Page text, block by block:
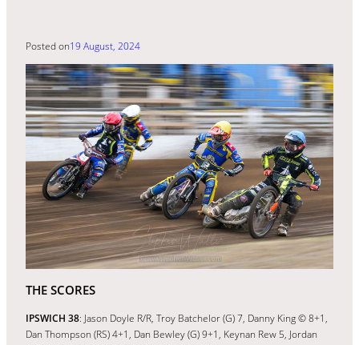
Posted on19 August, 2024
THE SCORES
IPSWICH 38: Jason Doyle R/R, Troy Batchelor (G) 7, Danny King © 8+1,
Dan Thompson (RS) 4+1, Dan Bewley (G) 9+1, Keynan Rew 5, Jordan